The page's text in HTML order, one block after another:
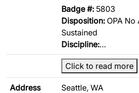
Badge #: 5803
Disposition: OPA
Sustained
Discipline:…
Click to read more
Address Seattle, WA